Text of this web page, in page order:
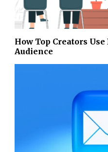
How Top Creators
Audience